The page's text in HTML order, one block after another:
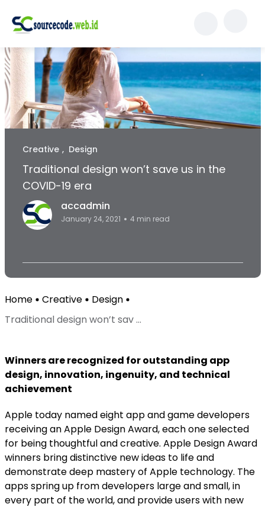
Creative Design
Traditional design won’t save us in the
COVID-19 era
accadmin
January 24, 2021 4 min read
Home Creative
Design
Traditional design won’t sav ...
Winners are recognized for outstanding app
design, innovation, ingenuity, and technical
achievement
Apple today named eight app and game developers
receiving an Apple Design Award, each one selected
for being thoughtful and creative. Apple Design Award
winners bring distinctive new ideas to life and
demonstrate deep mastery of Apple technology. The
apps spring up from developers large and small, in
every part of the world, and provide users with new